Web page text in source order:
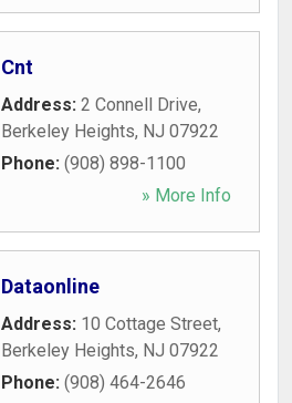
Cnt
Address: 2 Connell Drive,
Berkeley Heights, NJ 07922
Phone: (908) 898-1100
» More Info
Dataonline
Address: 10 Cottage Street,
Berkeley Heights, NJ 07922
Phone: (908) 464-2646